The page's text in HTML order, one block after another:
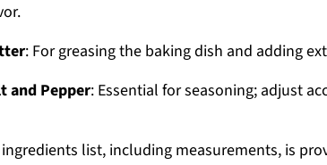
: For greasing the baking dish and adding
and Pepper: Essential for seasoning; adjust
list, including measurements, is